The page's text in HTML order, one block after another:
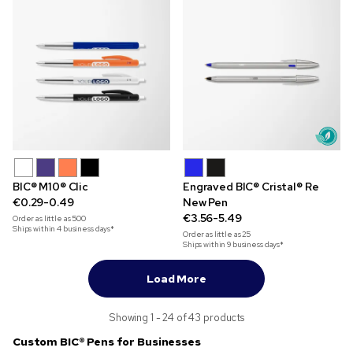
BIC® M10® Clic
€0.29-0.49
Order as little as500
Ships within 4 business days*
Engraved BIC® Cristal® Re
New Pen
€3.56-5.49
Order as little as25
Ships within 9 business days*
Load More
Showing 1 - 24 of 43 products
Custom BIC®️ Pens for Businesses